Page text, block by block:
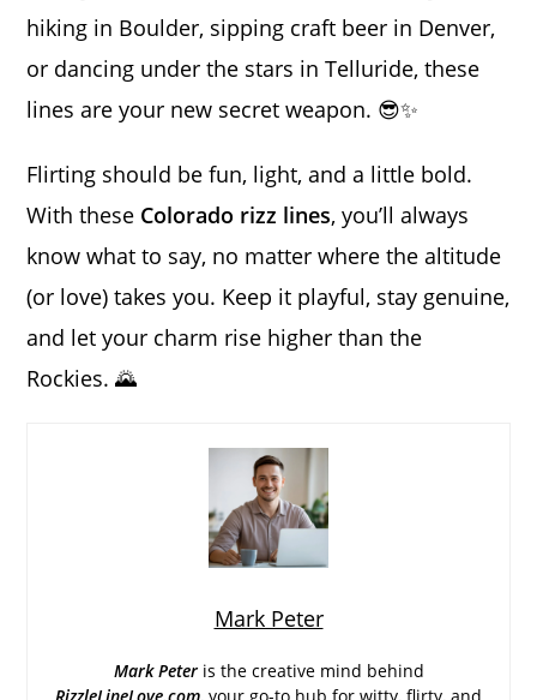
hiking in Boulder, sipping craft beer in Denver,
or dancing under the stars in Telluride, these
lines are your new secret weapon. 😎✨
Flirting should be fun, light, and a little bold.
With these Colorado rizz lines, you’ll always
know what to say, no matter where the altitude
(or love) takes you. Keep it playful, stay genuine,
and let your charm rise higher than the
Rockies. 🌄
Mark Peter
Mark Peter is the creative mind behind